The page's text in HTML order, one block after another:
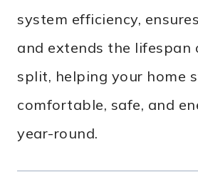
system efficiency,
and extends the lifespan
split, helping your home
comfortable, safe, and
year-round.